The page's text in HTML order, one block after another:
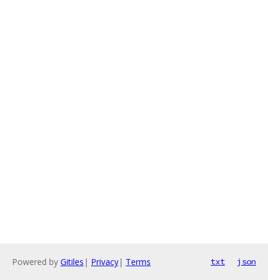
Powered by Gitiles | Privacy| Terms txt json